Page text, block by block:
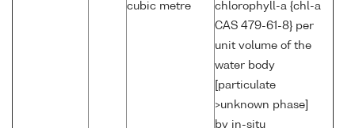
cubic metre
chlorophyll-a {chl-a
CAS 479-61-8} per
unit volume of the
water body
[particulate
>unknown phase]
by in-situ